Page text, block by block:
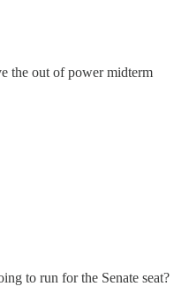
the out of power midterm
to run for the Senate seat?